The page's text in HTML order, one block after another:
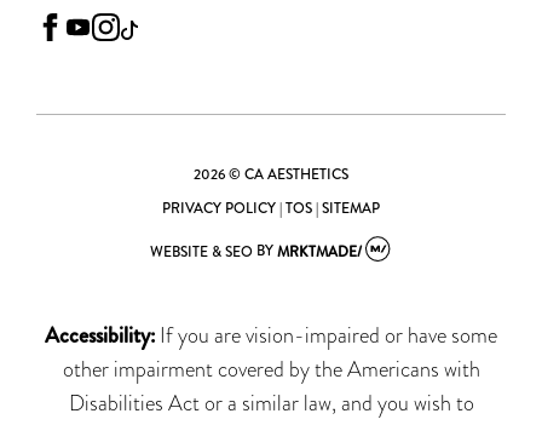
facebook
youtubeinstagram
2026 © CA AESTHETICS
PRIVACY POLICY|TOS|SITEMAP
WEBSITE & SEO BYMRKTMADE/
Accessibility: If you are vision-impaired or have some
other impairment covered by the Americans with
Disabilities Act or a similar law, and you wish to